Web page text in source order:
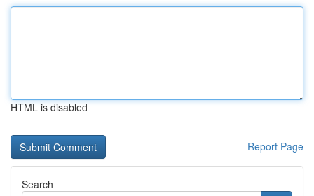
HTML is disabled
Report Page
Search